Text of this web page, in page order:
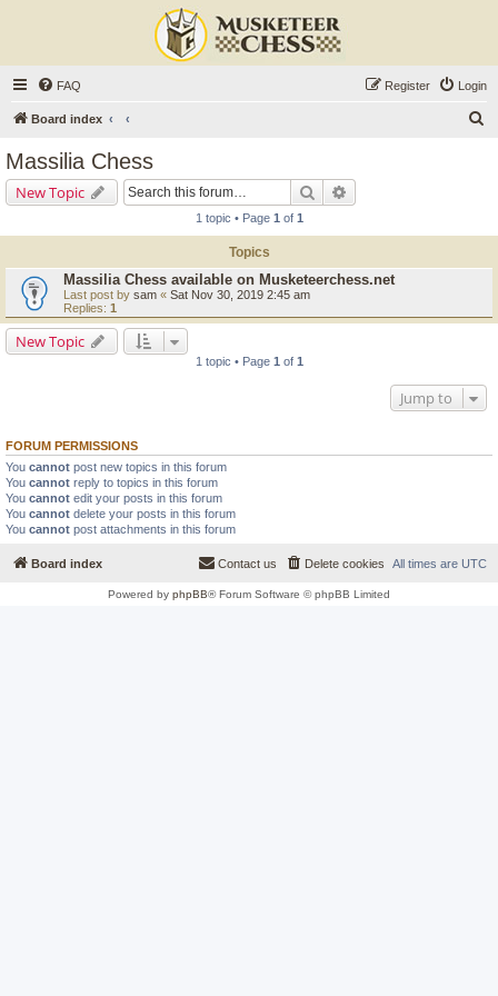
FAQ Login
Register
Board index
Massilia Chess
New Topic Search
1 topic • Page 1 of 1
Topics
Massilia Chess available on Musketeerchess.net
Last post by sam « Sat Nov 30, 2019 2:45 am
Replies: 1
New Topic
1 topic • Page 1 of 1
Jump to
FORUM PERMISSIONS
You cannot post new topics in this forum
You cannot reply to topics in this forum
You cannot edit your posts in this forum
You cannot delete your posts in this forum
You cannot post attachments in this forum
Board index All times are UTC
Delete cookies
Contact us
Powered by phpBB® Forum Software © phpBB Limited